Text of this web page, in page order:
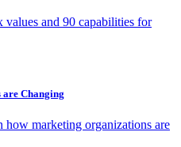
and 90 capabilities for
Changing
how marketing organizations are